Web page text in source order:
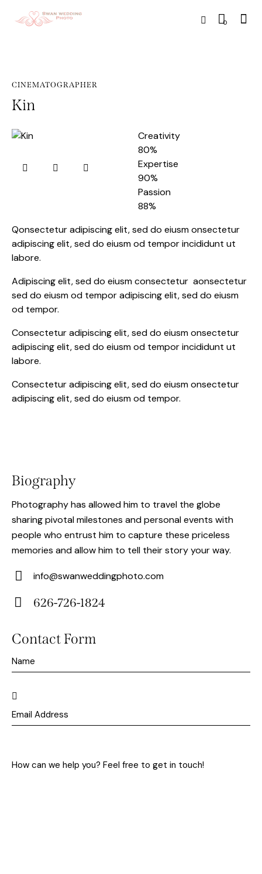
0
CINEMATOGRAPHER
Kin
Creativity
80%
Expertise
90%
Passion
88%
Qonsectetur adipiscing elit, sed do eiusm onsectetur
adipiscing elit, sed do eiusm od tempor incididunt ut
labore.
Adipiscing elit, sed do eiusm consectetur aonsectetur
sed do eiusm od tempor adipiscing elit, sed do eiusm
od tempor.
Consectetur adipiscing elit, sed do eiusm onsectetur
adipiscing elit, sed do eiusm od tempor incididunt ut
labore.
Consectetur adipiscing elit, sed do eiusm onsectetur
adipiscing elit, sed do eiusm od tempor.
Biography
Photography has allowed him to travel the globe
sharing pivotal milestones and personal events with
people who entrust him to capture these priceless
memories and allow him to tell their story your way.
E-
m
info@swanweddingphoto.com
on
e:
626-726-1824
Contact Form